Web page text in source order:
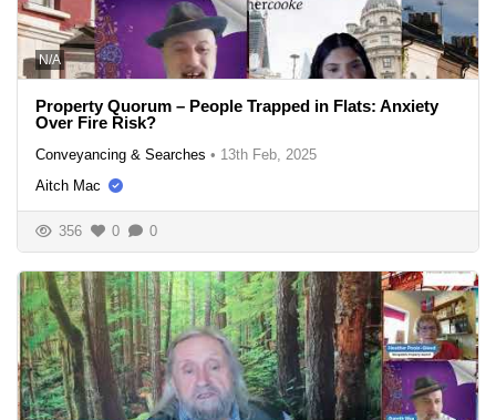
N/A
Property Quorum – People Trapped in Flats: Anxiety
Over Fire Risk?
Conveyancing & Searches • 13th Feb, 2025
Aitch Mac
356 0 0